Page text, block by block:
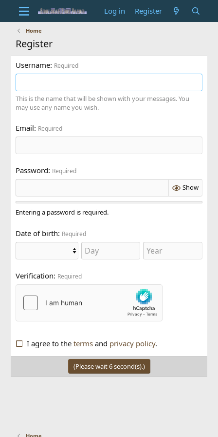
Log in Register
Home
Register
Username Required
This is the name that will be shown with your messages. You
may use any name you wish.
Email Required
Password Required
Show
Entering a password is required.
Date of birth Required
Verification Required
I agree to the termsand privacy policy.
(Please wait6second(s).)